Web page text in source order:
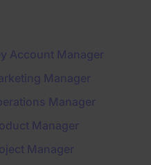
Account Manager
Manager
Manager
Manager
Manager